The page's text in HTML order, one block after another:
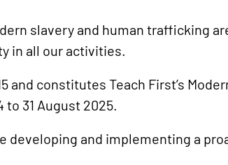
slavery and human trafficking
in all our activities.
constitutes Teach First’s
31 August 2025.
developing and implementing a